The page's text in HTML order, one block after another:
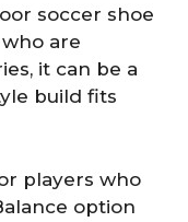
soccer shoe
are
it can be a
build fits
players who
option